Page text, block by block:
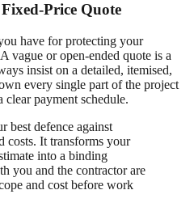
Price Quote
have for protecting your
vague or open-ended quote is a
insist on a detailed, itemised,
every single part of the project
payment schedule.
best defence against
costs. It transforms your
into a binding
you and the contractor are
and cost before work